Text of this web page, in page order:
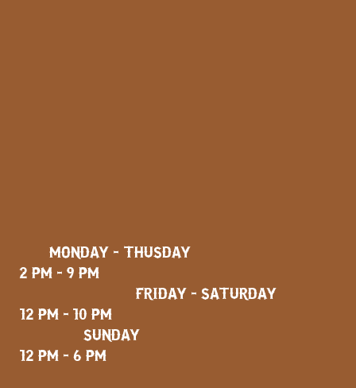
MONDAY - THUSDAY
2 PM - 9 PM
FRIDAY - SATURDAY
12 PM - 10 PM
SUNDAY
12 PM - 6 PM